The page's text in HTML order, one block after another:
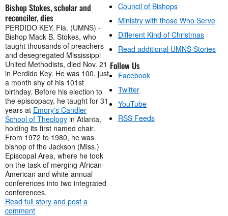
Bishop Stokes, scholar and
reconciler, dies
PERDIDO KEY, Fla. (UMNS) -
Bishop Mack B. Stokes, who
taught thousands of preachers
and desegregated Mississippi
United Methodists, died Nov. 21
in Perdido Key. He was 100, just
a month shy of his 101st
birthday. Before his election to
the episcopacy, he taught for 31
years at Emory's Candler
School of Theology in Atlanta,
holding its first named chair.
From 1972 to 1980, he was
bishop of the Jackson (Miss.)
Episcopal Area, where he took
on the task of merging African-
American and white annual
conferences into two integrated
conferences.
Read full story and post a
comment
Council of Bishops
Ministry with those Who Serve
Different Kind of Christmas
Read additional UMNS Stories
Follow Us
Facebook
Twitter
YouTube
RSS Feeds